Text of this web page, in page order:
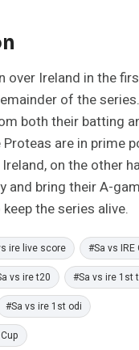
over Ireland in the
of the
both their batting
are in prime
on the other
and bring their A-
the series alive.
ire live score #Sa vs IRE
vs ire t20 #Sa vs ire 1st
#Sa vs ire 1st odi